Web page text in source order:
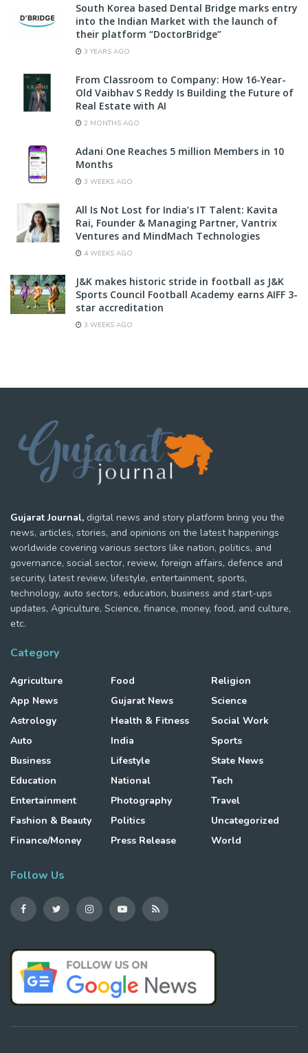
South Korea based Dental Bridge marks entry
into the Indian Market with the launch of
their platform “DoctorBridge”
3 YEARS AGO
From Classroom to Company: How 16-Year-
Old Vaibhav S Reddy Is Building the Future of
Real Estate with AI
2 MONTHS AGO
Adani One Reaches 5 million Members in 10
Months
3 WEEKS AGO
All Is Not Lost for India’s IT Talent: Kavita
Rai, Founder & Managing Partner, Vantrix
Ventures and MindMach Technologies
4 WEEKS AGO
J&K makes historic stride in football as J&K
Sports Council Football Academy earns AIFF 3-
star accreditation
3 WEEKS AGO
Gujarat Journal, digital news and story platform bring you the
news, articles, stories, and opinions on the latest happenings
worldwide covering various sectors like nation, politics, and
governance, social sector, review, foreign affairs, defence and
security, latest review, lifestyle, entertainment, sports,
technology, auto sectors, education, business and start-ups
updates, Agriculture, Science, finance, money, food, and culture,
etc.
Category
Agriculture
App News
Astrology
Auto
Business
Education
Entertainment
Fashion & Beauty
Finance/Money
Food
Gujarat News
Health & Fitness
India
Lifestyle
National
Photography
Politics
Press Release
Religion
Science
Social Work
Sports
State News
Tech
Travel
Uncategorized
World
Follow Us